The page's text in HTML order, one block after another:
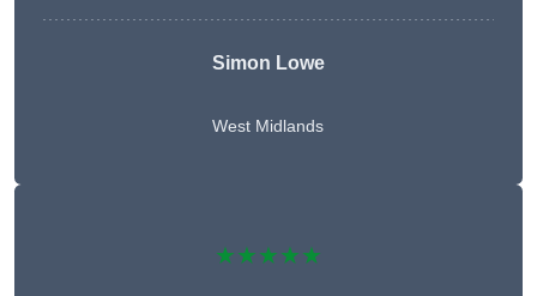
Simon Lowe
West Midlands
★★★★★